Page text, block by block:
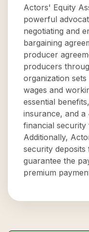
Actors' Equity
powerful
negotiating and
bargaining
producer
producers
organization
wages and
essential
insurance, and a
financial security
Additionally,
security
guarantee the
premium